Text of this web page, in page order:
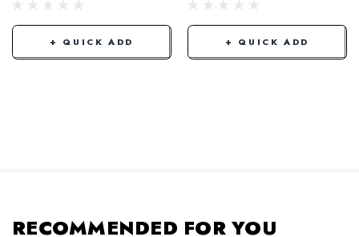
+ QUICK ADD + QUICK ADD
RECOMMENDED FOR YOU